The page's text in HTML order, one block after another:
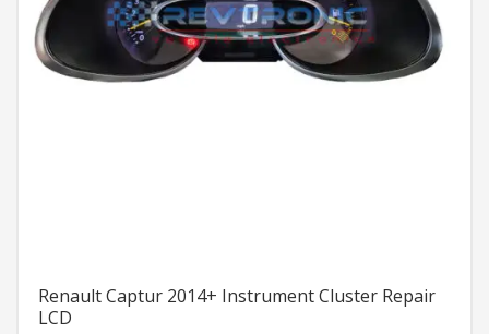
Renault Captur 2014+ Instrument Cluster Repair
LCD